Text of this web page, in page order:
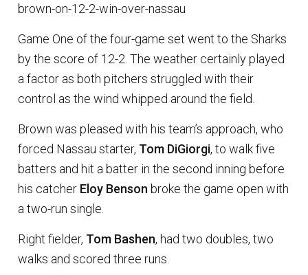
brown-on-12-2-win-over-nassau
Game One of the four-game set went to the Sharks
by the score of 12-2. The weather certainly played
a factor as both pitchers struggled with their
control as the wind whipped around the field.
Brown was pleased with his team’s approach, who
forced Nassau starter, Tom DiGiorgi, to walk five
batters and hit a batter in the second inning before
his catcher Eloy Benson broke the game open with
a two-run single.
Right fielder, Tom Bashen, had two doubles, two
walks and scored three runs.